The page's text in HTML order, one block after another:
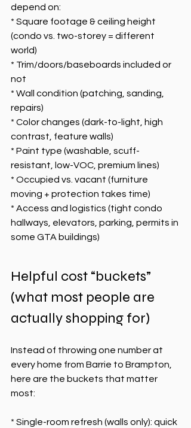
depend on:
* Square footage & ceiling height
(condo vs. two-storey = different
world)
* Trim/doors/baseboards included or
not
* Wall condition (patching, sanding,
repairs)
* Color changes (dark-to-light, high
contrast, feature walls)
* Paint type (washable, scuff-
resistant, low-VOC, premium lines)
* Occupied vs. vacant (furniture
moving + protection takes time)
* Access and logistics (tight condo
hallways, elevators, parking, permits in
some GTA buildings)
Helpful cost “buckets”
(what most people are
actually shopping for)
Instead of throwing one number at
every home from Barrie to Brampton,
here are the buckets that matter
most:
* Single-room refresh (walls only): quick